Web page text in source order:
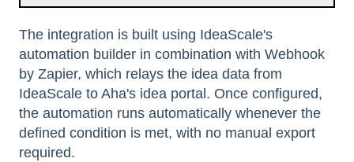
The integration is built using IdeaScale's
automation builder in combination with Webhook
by Zapier, which relays the idea data from
IdeaScale to Aha's idea portal. Once configured,
the automation runs automatically whenever the
defined condition is met, with no manual export
required.